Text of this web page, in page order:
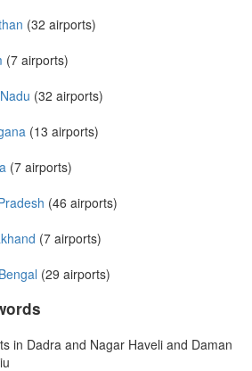
(32 airports)
(7 airports)
(32 airports)
(13 airports)
(7 airports)
(46 airports)
(7 airports)
(29 airports)
in Dadra and Nagar Haveli and Daman